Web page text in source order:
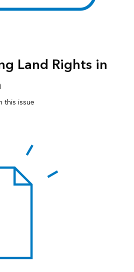
Land Rights in
this issue